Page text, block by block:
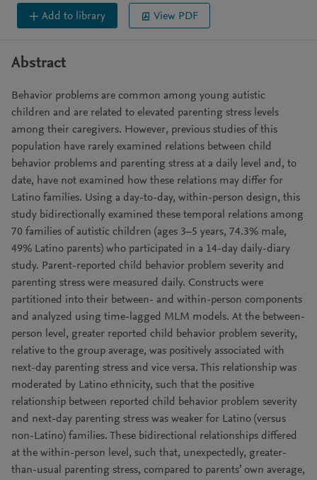
Add to library View PDF
Abstract
Behavior problems are common among young autistic
children and are related to elevated parenting stress levels
among their caregivers. However, previous studies of this
population have rarely examined relations between child
behavior problems and parenting stress at a daily level and, to
date, have not examined how these relations may differ for
Latino families. Using a day-to-day, within-person design, this
study bidirectionally examined these temporal relations among
70 families of autistic children (ages 3–5 years, 74.3% male,
49% Latino parents) who participated in a 14-day daily-diary
study. Parent-reported child behavior problem severity and
parenting stress were measured daily. Constructs were
partitioned into their between- and within-person components
and analyzed using time-lagged MLM models. At the between-
person level, greater reported child behavior problem severity,
relative to the group average, was positively associated with
next-day parenting stress and vice versa. This relationship was
moderated by Latino ethnicity, such that the positive
relationship between reported child behavior problem severity
and next-day parenting stress was weaker for Latino (versus
non-Latino) families. These bidirectional relationships differed
at the within-person level, such that, unexpectedly, greater-
than-usual parenting stress, compared to parents’ own average,